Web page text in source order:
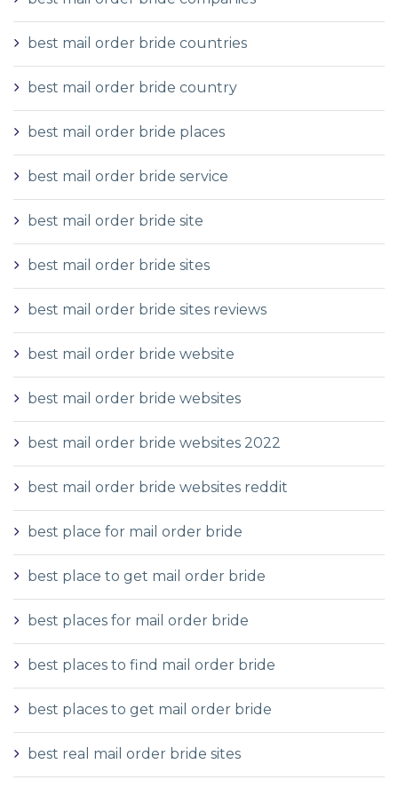
best mail order bride countries
best mail order bride country
best mail order bride places
best mail order bride service
best mail order bride site
best mail order bride sites
best mail order bride sites reviews
best mail order bride website
best mail order bride websites
best mail order bride websites 2022
best mail order bride websites reddit
best place for mail order bride
best place to get mail order bride
best places for mail order bride
best places to find mail order bride
best places to get mail order bride
best real mail order bride sites